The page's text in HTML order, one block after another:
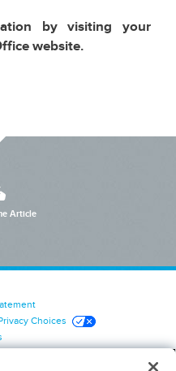
by visiting your
website.
Article
Choices